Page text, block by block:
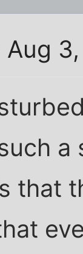
Aug
that